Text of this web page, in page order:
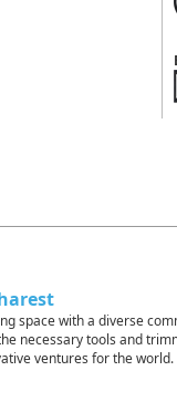
space with a diverse
necessary tools and
ventures for the world.